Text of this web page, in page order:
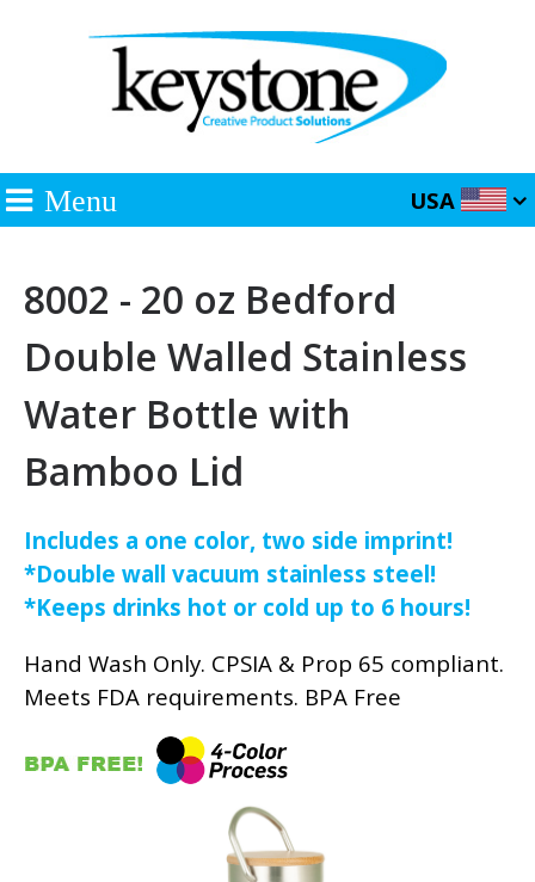
Menu USA
8002 - 20 oz Bedford
Double Walled Stainless
Water Bottle with
Bamboo Lid
Includes a one color, two side imprint!
*Double wall vacuum stainless steel!
*Keeps drinks hot or cold up to 6 hours!
Hand Wash Only. CPSIA & Prop 65 compliant.
Meets FDA requirements. BPA Free